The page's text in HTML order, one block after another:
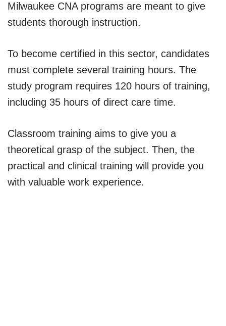
Milwaukee CNA programs are meant to give
students thorough instruction.
To become certified in this sector, candidates
must complete several training hours. The
study program requires 120 hours of training,
including 35 hours of direct care time.
Classroom training aims to give you a
theoretical grasp of the subject. Then, the
practical and clinical training will provide you
with valuable work experience.